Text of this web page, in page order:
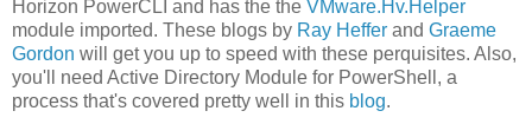
Horizon PowerCLI and has the the VMware.Hv.Helper
module imported. These blogs by Ray Heffer and Graeme
Gordon will get you up to speed with these perquisites. Also,
you'll need Active Directory Module for PowerShell, a
process that's covered pretty well in this blog.